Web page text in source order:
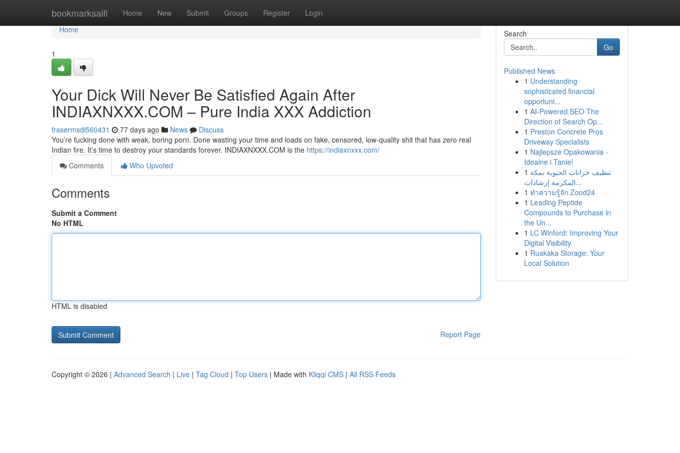
bookmarksaifi Home New Submit Groups Register Login
Home
Home
1
Your Dick Will Never Be Satisfied Again After
INDIAXNXXX.COM – Pure India XXX Addiction
frasermsdi560431 77 days ago News
Discuss
You’re fucking done with weak, boring porn. Done wasting your time and loads on fake, censored, low-quality shit that has zero real
Indian fire. It’s time to destroy your standards forever. INDIAXNXXX.COM is the https://indiaxnxxx.com/
Comments
Who Upvoted
Comments
Submit a Comment
No HTML
HTML is disabled
Report Page
Search
Go
Published News
1 Understanding
sophisticated financial
opportuni...
1 AI-Powered SEO The
Direction of Search Op...
1 Preston Concrete Pros
Driveway Specialists
1 Najlepsze Opakowania -
Idealne i Tanie!
1 تنظيف خزانات الحيوية بمكة
المكرمة إرشادات...
1 ทำความรู้จัก Zood24
1 Leading Peptide
Compounds to Purchase in
the Un...
1 LC Winford: Improving Your
Digital Visibility
1 Ruakaka Storage: Your
Local Solution
Copyright © 2026 | Advanced Search | Live | Tag Cloud | Top Users | Made with Kliqqi CMS | All RSS Feeds